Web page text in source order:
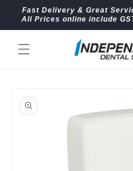
Skip to
content
Fast Delivery & Great
All Prices online include
product
information